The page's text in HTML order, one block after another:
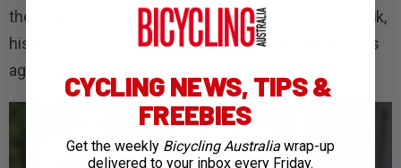
the air pointing to the sky, dedicating the win to Pierrik,
his brother who was killed by a drunk driver ten years
ago.
CYCLING NEWS, TIPS &
FREEBIES
Get the weekly Bicycling Australia wrap-up
delivered to your inbox every Friday.